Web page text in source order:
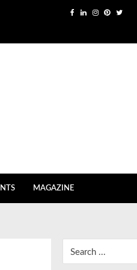
MAGAZINE
for: